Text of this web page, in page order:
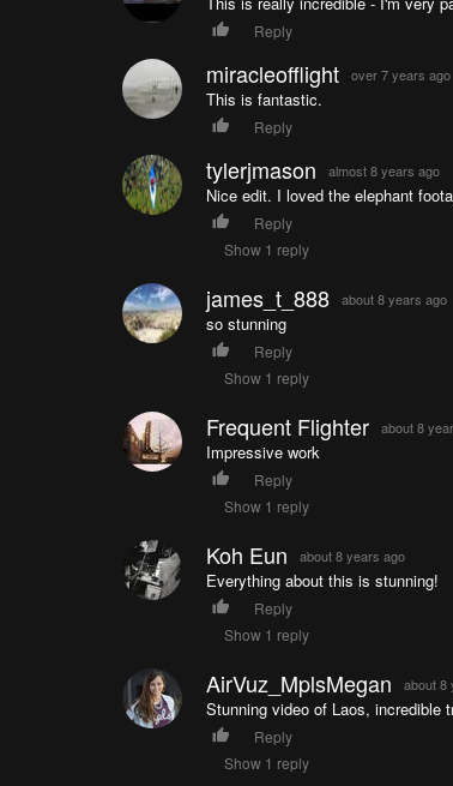
Reply
miracleofflight over 7 years ago
This is fantastic.
Reply
tylerjmason almost 8 years ago
Nice edit. I loved the elephant
Reply
Show 1 reply
james_t_888 about 8 years ago
so stunning
Reply
Show 1 reply
Frequent Flighter about 8
Impressive work
Reply
Show 1 reply
Koh Eun about 8 years ago
Everything about this is stunning!
Reply
Show 1 reply
AirVuz_MplsMegan about 8
Stunning video of Laos, incredible
Reply
Show 1 reply